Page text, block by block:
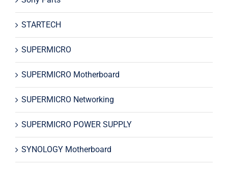
STARTECH
SUPERMICRO
SUPERMICRO Motherboard
SUPERMICRO Networking
SUPERMICRO POWER SUPPLY
SYNOLOGY Motherboard